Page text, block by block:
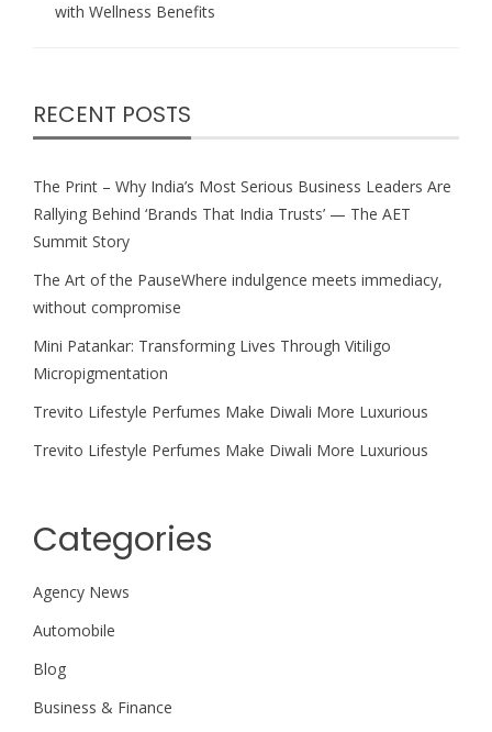
with Wellness Benefits
RECENT POSTS
The Print – Why India’s Most Serious Business Leaders Are
Rallying Behind ‘Brands That India Trusts’ — The AET
Summit Story
The Art of the PauseWhere indulgence meets immediacy,
without compromise
Mini Patankar: Transforming Lives Through Vitiligo
Micropigmentation
Trevito Lifestyle Perfumes Make Diwali More Luxurious
Trevito Lifestyle Perfumes Make Diwali More Luxurious
Categories
Agency News
Automobile
Blog
Business & Finance